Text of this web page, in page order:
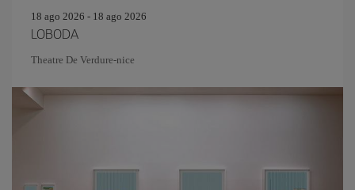
18 ago 2026 - 18 ago 2026
LOBODA
Theatre De Verdure-nice